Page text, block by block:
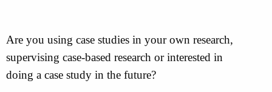
Are you using case studies in your own research,
supervising case-based research or interested in
doing a case study in the future?